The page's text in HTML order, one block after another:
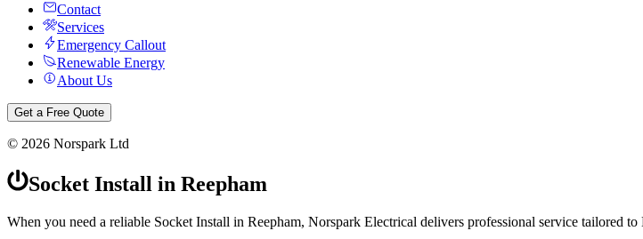
Contact
Services
Emergency Callout
Renewable Energy
About Us
Get a Free Quote
© 2026 Norspark Ltd
Socket Install in Reepham
When you need a reliable Socket Install in Reepham, Norspark Electrical delivers professional service tailored